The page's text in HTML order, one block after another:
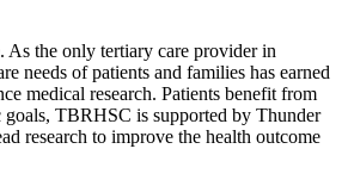
As the only tertiary care provider in
needs of patients and families has earned
medical research. Patients benefit from
goals, TBRHSC is supported by Thunder
research to improve the health outcome